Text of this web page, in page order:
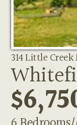
314 Little Creek